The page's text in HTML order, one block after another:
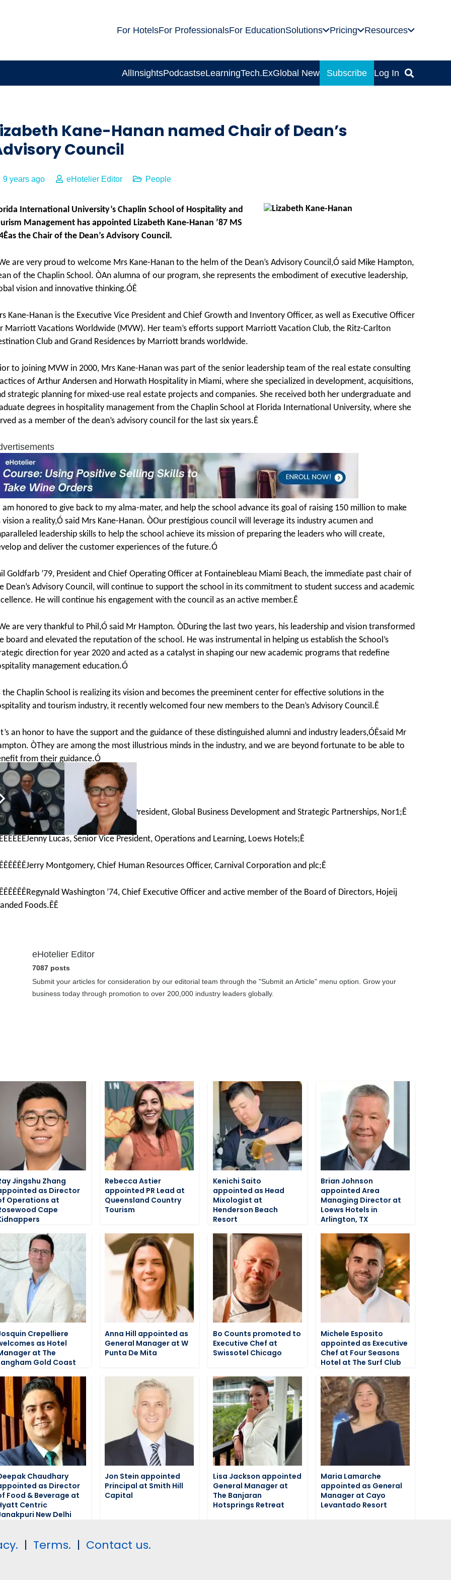
For HotelsFor ProfessionalsFor EducationSolutions Pricing Resources
AllInsightsPodcastseLearningTech.ExGlobal News Subscribe Log In
Kane-Hanan named Chair of Dean’s
Council
9 years ago eHotelier Editor People
International University’s Chaplin School of Hospitality and
Management has appointed Lizabeth Kane-Hanan ’87 MS
the Chair of the Dean’s Advisory Council.
are very proud to welcome Mrs Kane-Hanan to the helm of the Dean’s Advisory Council,Ó said Mike Hampton,
of the Chaplin School. ÒAn alumna of our program, she represents the embodiment of executive leadership,
vision and innovative thinking.ÓÊ
Kane-Hanan is the Executive Vice President and Chief Growth and Inventory Officer, as well as Executive Officer
Marriott Vacations Worldwide (MVW). Her team’s efforts support Marriott Vacation Club, the Ritz-Carlton
Club and Grand Residences by Marriott brands worldwide.
to joining MVW in 2000, Mrs Kane-Hanan was part of the senior leadership team of the real estate consulting
of Arthur Andersen and Horwath Hospitality in Miami, where she specialized in development, acquisitions,
strategic planning for mixed-use real estate projects and companies. She received both her undergraduate and
degrees in hospitality management from the Chaplin School at Florida International University, where she
as a member of the dean’s advisory council for the last six years.Ê
am honored to give back to my alma-mater, and help the school advance its goal of raising 150 million to make
vision a reality,Ó said Mrs Kane-Hanan. ÒOur prestigious council will leverage its industry acumen and
leadership skills to help the school achieve its mission of preparing the leaders who will create,
and deliver the customer experiences of the future.Ó
Goldfarb ’79, President and Chief Operating Officer at Fontainebleau Miami Beach, the immediate past chair of
Dean’s Advisory Council, will continue to support the school in its commitment to student success and academic
He will continue his engagement with the council as an active member.Ê
are very thankful to Phil,Ó said Mr Hampton. ÒDuring the last two years, his leadership and vision transformed
board and elevated the reputation of the school. He was instrumental in helping us establish the School’s
direction for year 2020 and acted as a catalyst in shaping our new academic programs that redefine
management education.Ó
the Chaplin School is realizing its vision and becomes the preeminent center for effective solutions in the
and tourism industry, it recently welcomed four new members to the Dean’s Advisory Council.Ê
an honor to have the support and the guidance of these distinguished alumni and industry leaders,ÓÊsaid Mr
ÒThey are among the most illustrious minds in the industry, and we are beyond fortunate to be able to
from their guidance.Ó
new members include:ÊÊ
Duffy ’85, Senior Vice President, Global Business Development and Strategic Partnerships, Nor1;Ê
Lucas, Senior Vice President, Operations and Learning, Loews Hotels;Ê
Montgomery, Chief Human Resources Officer, Carnival Corporation and plc;Ê
Washington ’74, Chief Executive Officer and active member of the Board of Directors, Hojeij
Foods.ÊÊ
eHotelier Editor
7087 posts
Submit your articles for consideration by our editorial team through the "Submit an Article" menu option. Grow your
business today through promotion to over 200,000 industry leaders globally.
Jingshu Zhang
as Director
Operations at
Cape
Rebecca Astier
appointed PR Lead at
Queensland Country
Tourism
Kenichi Saito
appointed as Head
Mixologist at
Henderson Beach
Resort
Brian Johnson
appointed Area
Managing Director at
Loews Hotels in
Arlington, TX
Crepelliere
as Hotel
at The
Gold Coast
Anna Hill appointed as
General Manager at W
Punta De Mita
Bo Counts promoted to
Executive Chef at
Swissotel Chicago
Michele Esposito
appointed as Executive
Chef at Four Seasons
Hotel at The Surf Club
Chaudhary
as Director
Food & Beverage at
Centric
New Delhi
Jon Stein appointed
Principal at Smith Hill
Capital
Lisa Jackson appointed
General Manager at
The Banjaran
Hotsprings Retreat
Maria Lamarche
appointed as General
Manager at Cayo
Levantado Resort
| Terms. | Contact us.